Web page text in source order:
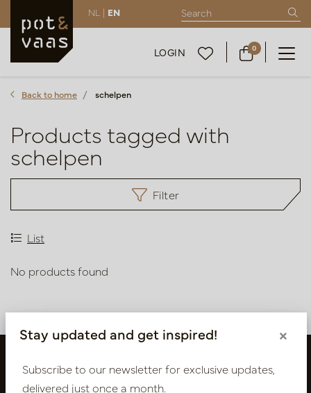
NL | EN
LOGIN 0
Back to home schelpen
Products tagged with
schelpen
Filter
List
No products found
Stay updated and get inspired! ×
Subscribe to our newsletter for exclusive updates,
delivered just once a month.